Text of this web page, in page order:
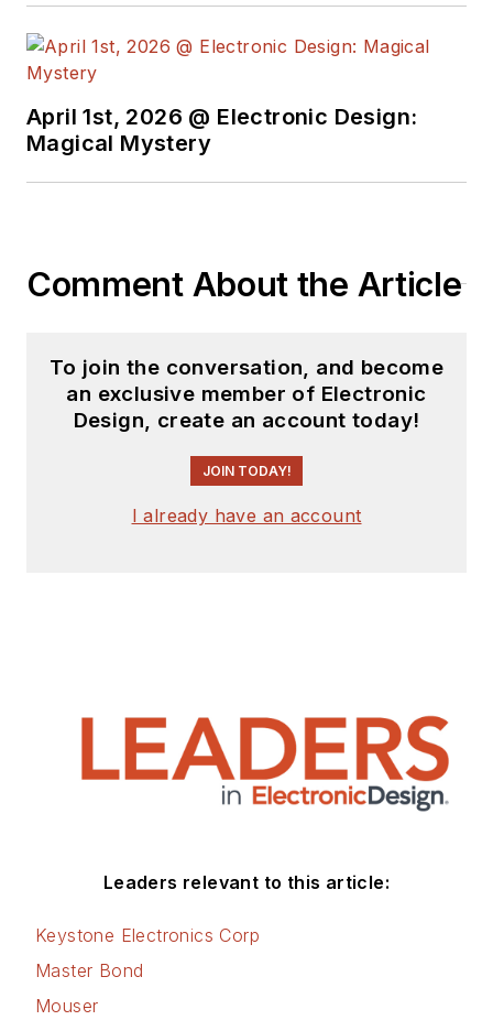
April 1st, 2026 @ Electronic Design:
Magical Mystery
Comment About the Article
To join the conversation, and become
an exclusive member of Electronic
Design, create an account today!
JOIN TODAY!
I already have an account
Leaders relevant to this article:
Keystone Electronics Corp
Master Bond
Mouser